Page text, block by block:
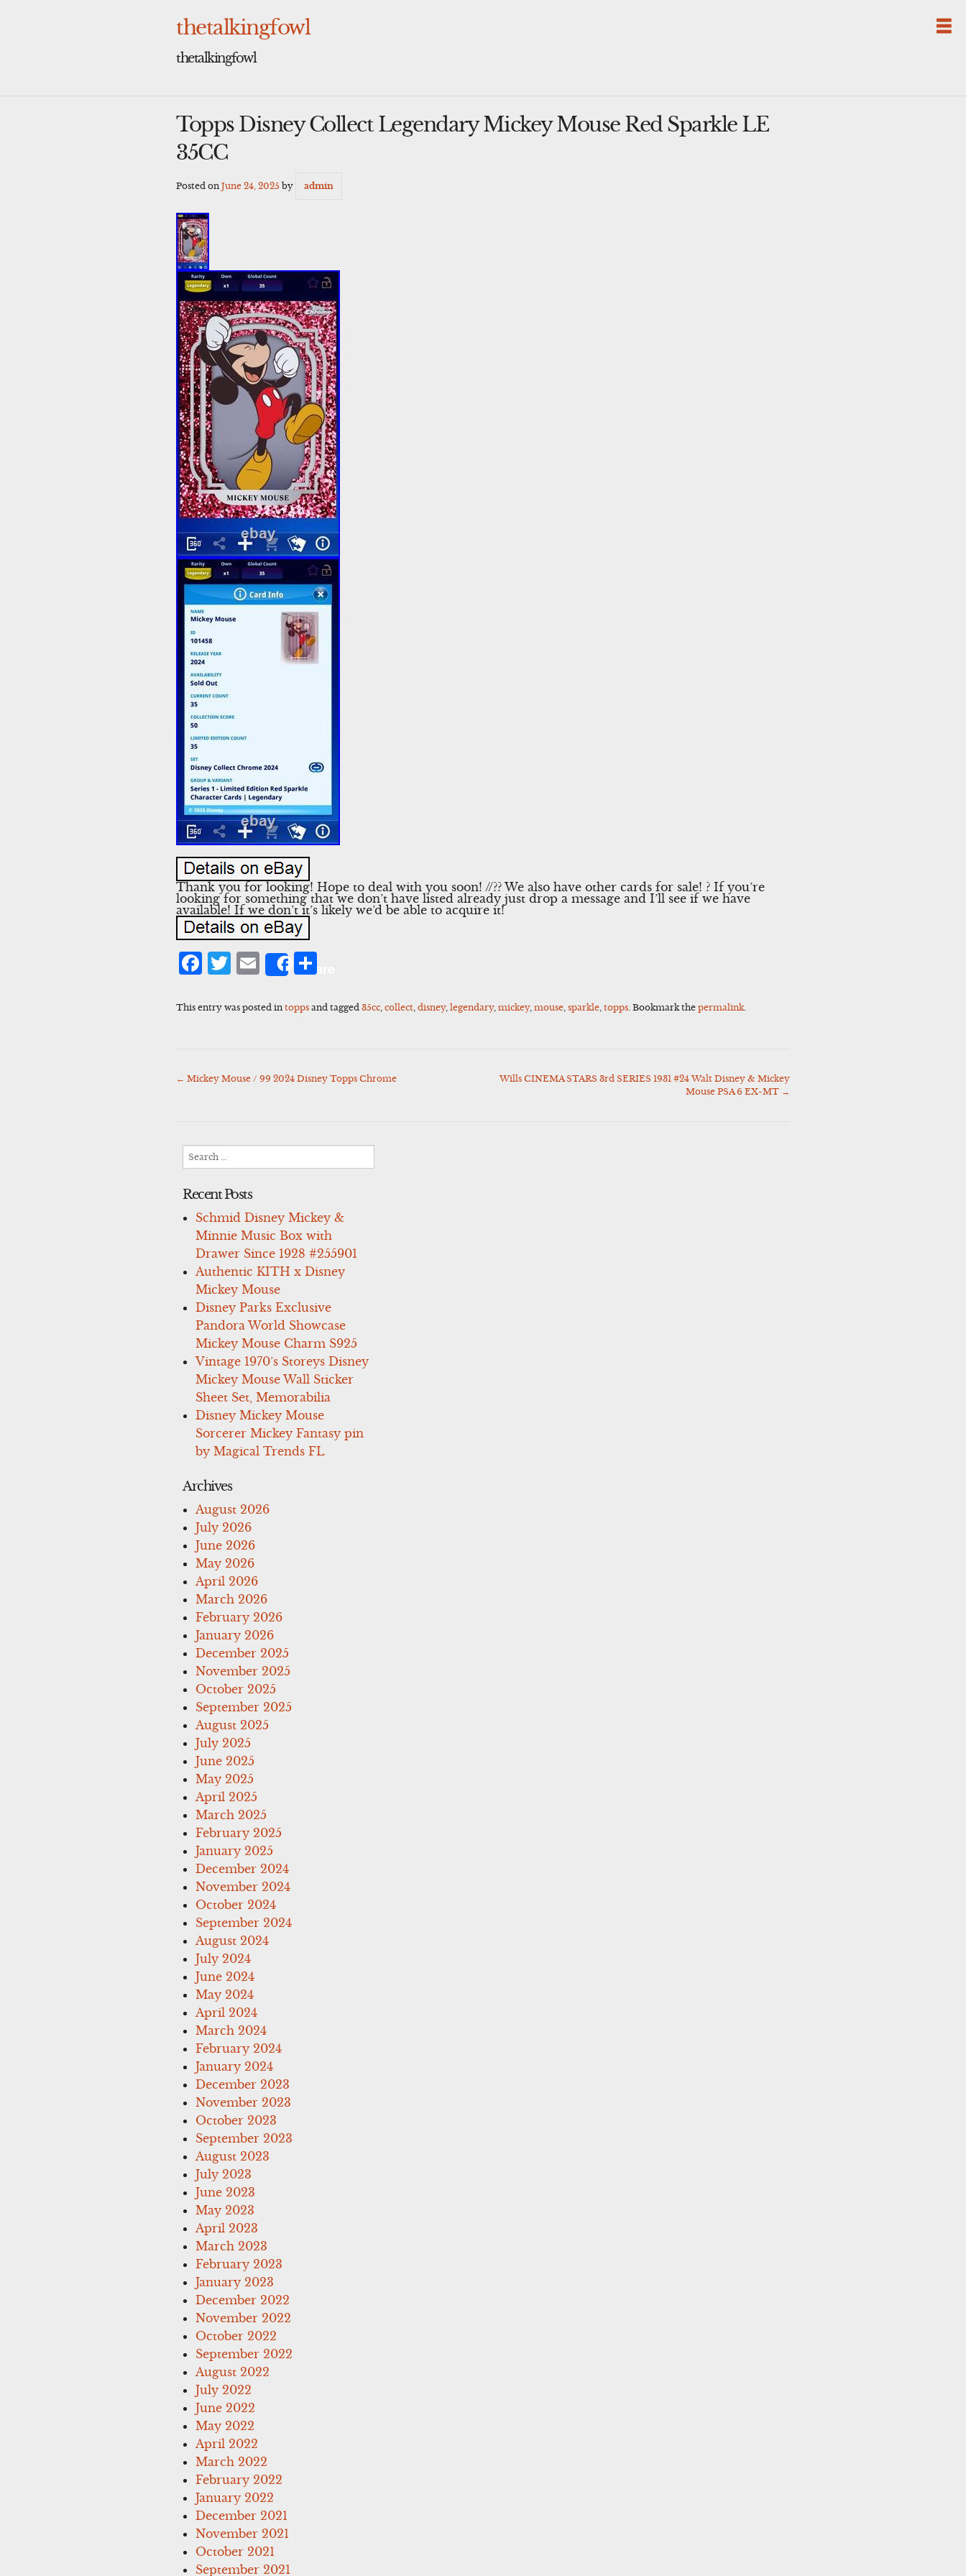
thetalkingfowl
thetalkingfowl
Topps Disney Collect Legendary Mickey Mouse Red Sparkle LE
35CC
Posted onJune 24, 2025 by admin
Thank you for looking! Hope to deal with you soon! //?? We also have other cards for sale! ? If you’re
looking for something that we don’t have listed already just drop a message and I’ll see if we have
available! If we don’t it’s likely we’d be able to acquire it!
Facebook
Twitter
Email
Share
This entry was posted intopps and tagged35cc ,collect ,disney,legendary,mickey,mouse ,sparkle ,topps . Bookmark thepermalink
Post
← Mickey Mouse / 99 2024 Disney Topps Chrome
Wills CINEMA STARS 3rd SERIES 1931 #24 Walt Disney & Mickey
Mouse PSA 6 EX-MT →
Search
Recent Posts
Schmid Disney Mickey &
Minnie Music Box with
Drawer Since 1928 #255901
Authentic KITH x Disney
Mickey Mouse
Disney Parks Exclusive
Pandora World Showcase
Mickey Mouse Charm S925
Vintage 1970’s Storeys Disney
Mickey Mouse Wall Sticker
Sheet Set, Memorabilia
Disney Mickey Mouse
Sorcerer Mickey Fantasy pin
by Magical Trends FL
Archives
August 2026
July 2026
June 2026
May 2026
April 2026
March 2026
February 2026
January 2026
December 2025
November 2025
October 2025
September 2025
August 2025
July 2025
June 2025
May 2025
April 2025
March 2025
February 2025
January 2025
December 2024
November 2024
October 2024
September 2024
August 2024
July 2024
June 2024
May 2024
April 2024
March 2024
February 2024
January 2024
December 2023
November 2023
October 2023
September 2023
August 2023
July 2023
June 2023
May 2023
April 2023
March 2023
February 2023
January 2023
December 2022
November 2022
October 2022
September 2022
August 2022
July 2022
June 2022
May 2022
April 2022
March 2022
February 2022
January 2022
December 2021
November 2021
October 2021
September 2021